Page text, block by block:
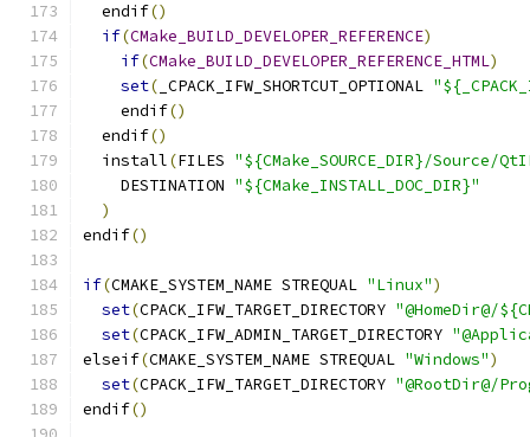
  endif
()
if(CMake_BUILD_DEVELOPER_REFERENCE)
if(CMake_BUILD_DEVELOPER_REFERENCE_HTML)
set( _CPACK_IFW_SHORTCUT_OPTIONAL
    endif
()
  endif
()
  install
(FILES "${CMake_SOURCE_DIR}/Source/
    DESTINATION
"${CMake_INSTALL_DOC_DIR}"
)
endif()
if(CMAKE_SYSTEM_NAME STREQUAL "Linux")
set(CPACK_IFW_TARGET_DIRECTORY "@HomeDir@/
set(CPACK_IFW_ADMIN_TARGET_DIRECTORY
elseif(CMAKE_SYSTEM_NAME STREQUAL "Windows")
set(CPACK_IFW_TARGET_DIRECTORY "@RootDir@/
endif()